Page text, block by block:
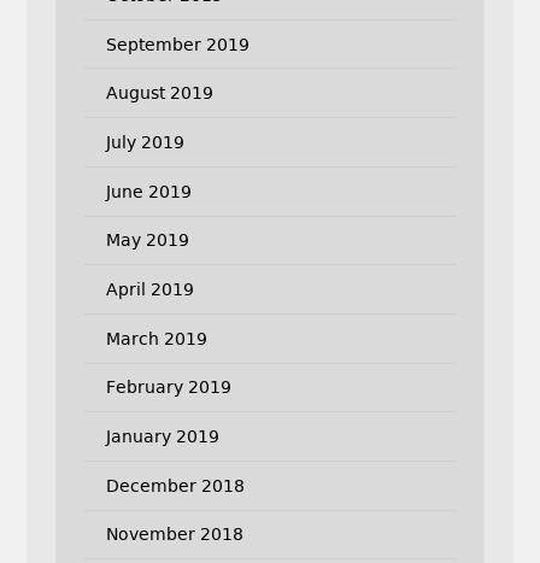
September 2019
August 2019
July 2019
June 2019
May 2019
April 2019
March 2019
February 2019
January 2019
December 2018
November 2018